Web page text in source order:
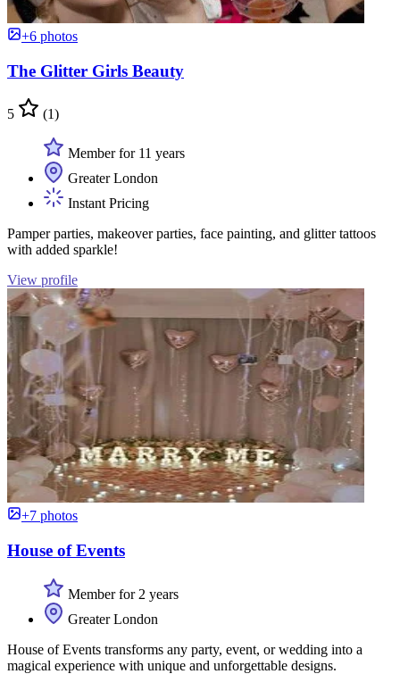
+6 photos
The Glitter Girls Beauty
5 (1)
Member for 11 years
Greater London
Instant Pricing
Pamper parties, makeover parties, face painting, and glitter tattoos
with added sparkle!
View profile
+7 photos
House of Events
Member for 2 years
Greater London
House of Events transforms any party, event, or wedding into a
magical experience with unique and unforgettable designs.